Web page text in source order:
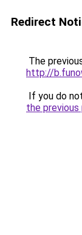
Redirect
The
http://
If you do
the previous